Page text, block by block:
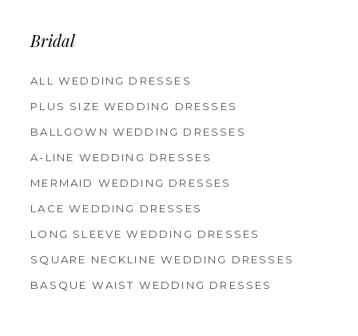
Bridal
ALL WEDDING DRESSES
PLUS SIZE WEDDING DRESSES
BALLGOWN WEDDING DRESSES
A-LINE WEDDING DRESSES
MERMAID WEDDING DRESSES
LACE WEDDING DRESSES
LONG SLEEVE WEDDING DRESSES
SQUARE NECKLINE WEDDING DRESSES
BASQUE WAIST WEDDING DRESSES